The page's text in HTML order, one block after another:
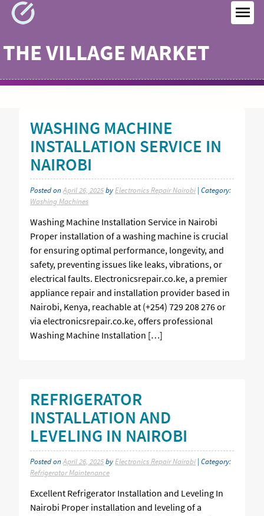
Skip
THE VILLAGE MARKET
WASHING MACHINE
INSTALLATION SERVICE IN
NAIROBI
Posted onApril 26, 2025by Electronics Repair Nairobi | Category:
Washing Machines
Washing Machine Installation Service in Nairobi
Proper installation of a washing machine is crucial
for ensuring optimal performance, longevity, and
safety, preventing issues like leaks, vibrations, or
electrical faults. Electronicsrepair.co.ke, a premier
appliance repair and installation provider based in
Nairobi, Kenya, reachable at (+254) 729 208 276 or
via electronicsrepair.co.ke, offers professional
Washing Machine Installation […]
REFRIGERATOR
INSTALLATION AND
LEVELING IN NAIROBI
Posted onApril 26, 2025byElectronics Repair Nairobi | Category:
Refrigerator Maintenance
Excellent Refrigerator Installation and Leveling In
Nairobi Proper installation and leveling of a